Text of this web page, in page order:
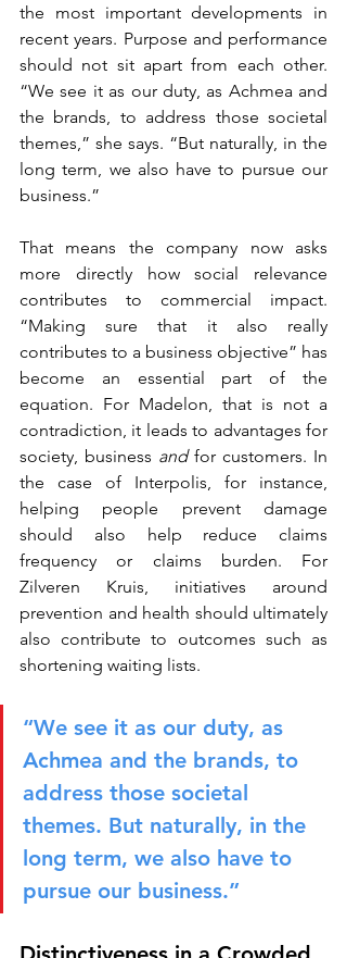
the most important developments in
recent years. Purpose and performance
should not sit apart from each other.
“We see it as our duty, as Achmea and
the brands, to address those societal
themes,” she says. “But naturally, in the
long term, we also have to pursue our
business.”
That means the company now asks
more directly how social relevance
contributes to commercial impact.
“Making sure that it also really
contributes to a business objective” has
become an essential part of the
equation. For Madelon, that is not a
contradiction, it leads to advantages for
society, business and for customers. In
the case of Interpolis, for instance,
helping people prevent damage
should also help reduce claims
frequency or claims burden. For
Zilveren Kruis, initiatives around
prevention and health should ultimately
also contribute to outcomes such as
shortening waiting lists.
“We see it as our duty, as
Achmea and the brands, to
address those societal
themes. But naturally, in the
long term, we also have to
pursue our business.”